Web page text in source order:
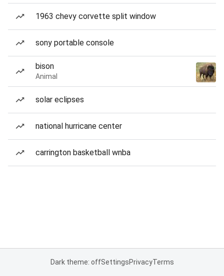
1963 chevy corvette split window
sony portable console
bison
Animal
solar eclipses
national hurricane center
carrington basketball wnba
Dark theme: offSettingsPrivacyTerms